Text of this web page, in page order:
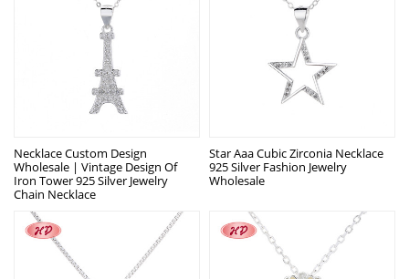
Necklace Custom Design
Wholesale | Vintage Design Of
Iron Tower 925 Silver Jewelry
Chain Necklace
Star Aaa Cubic Zirconia Necklace
925 Silver Fashion Jewelry
Wholesale